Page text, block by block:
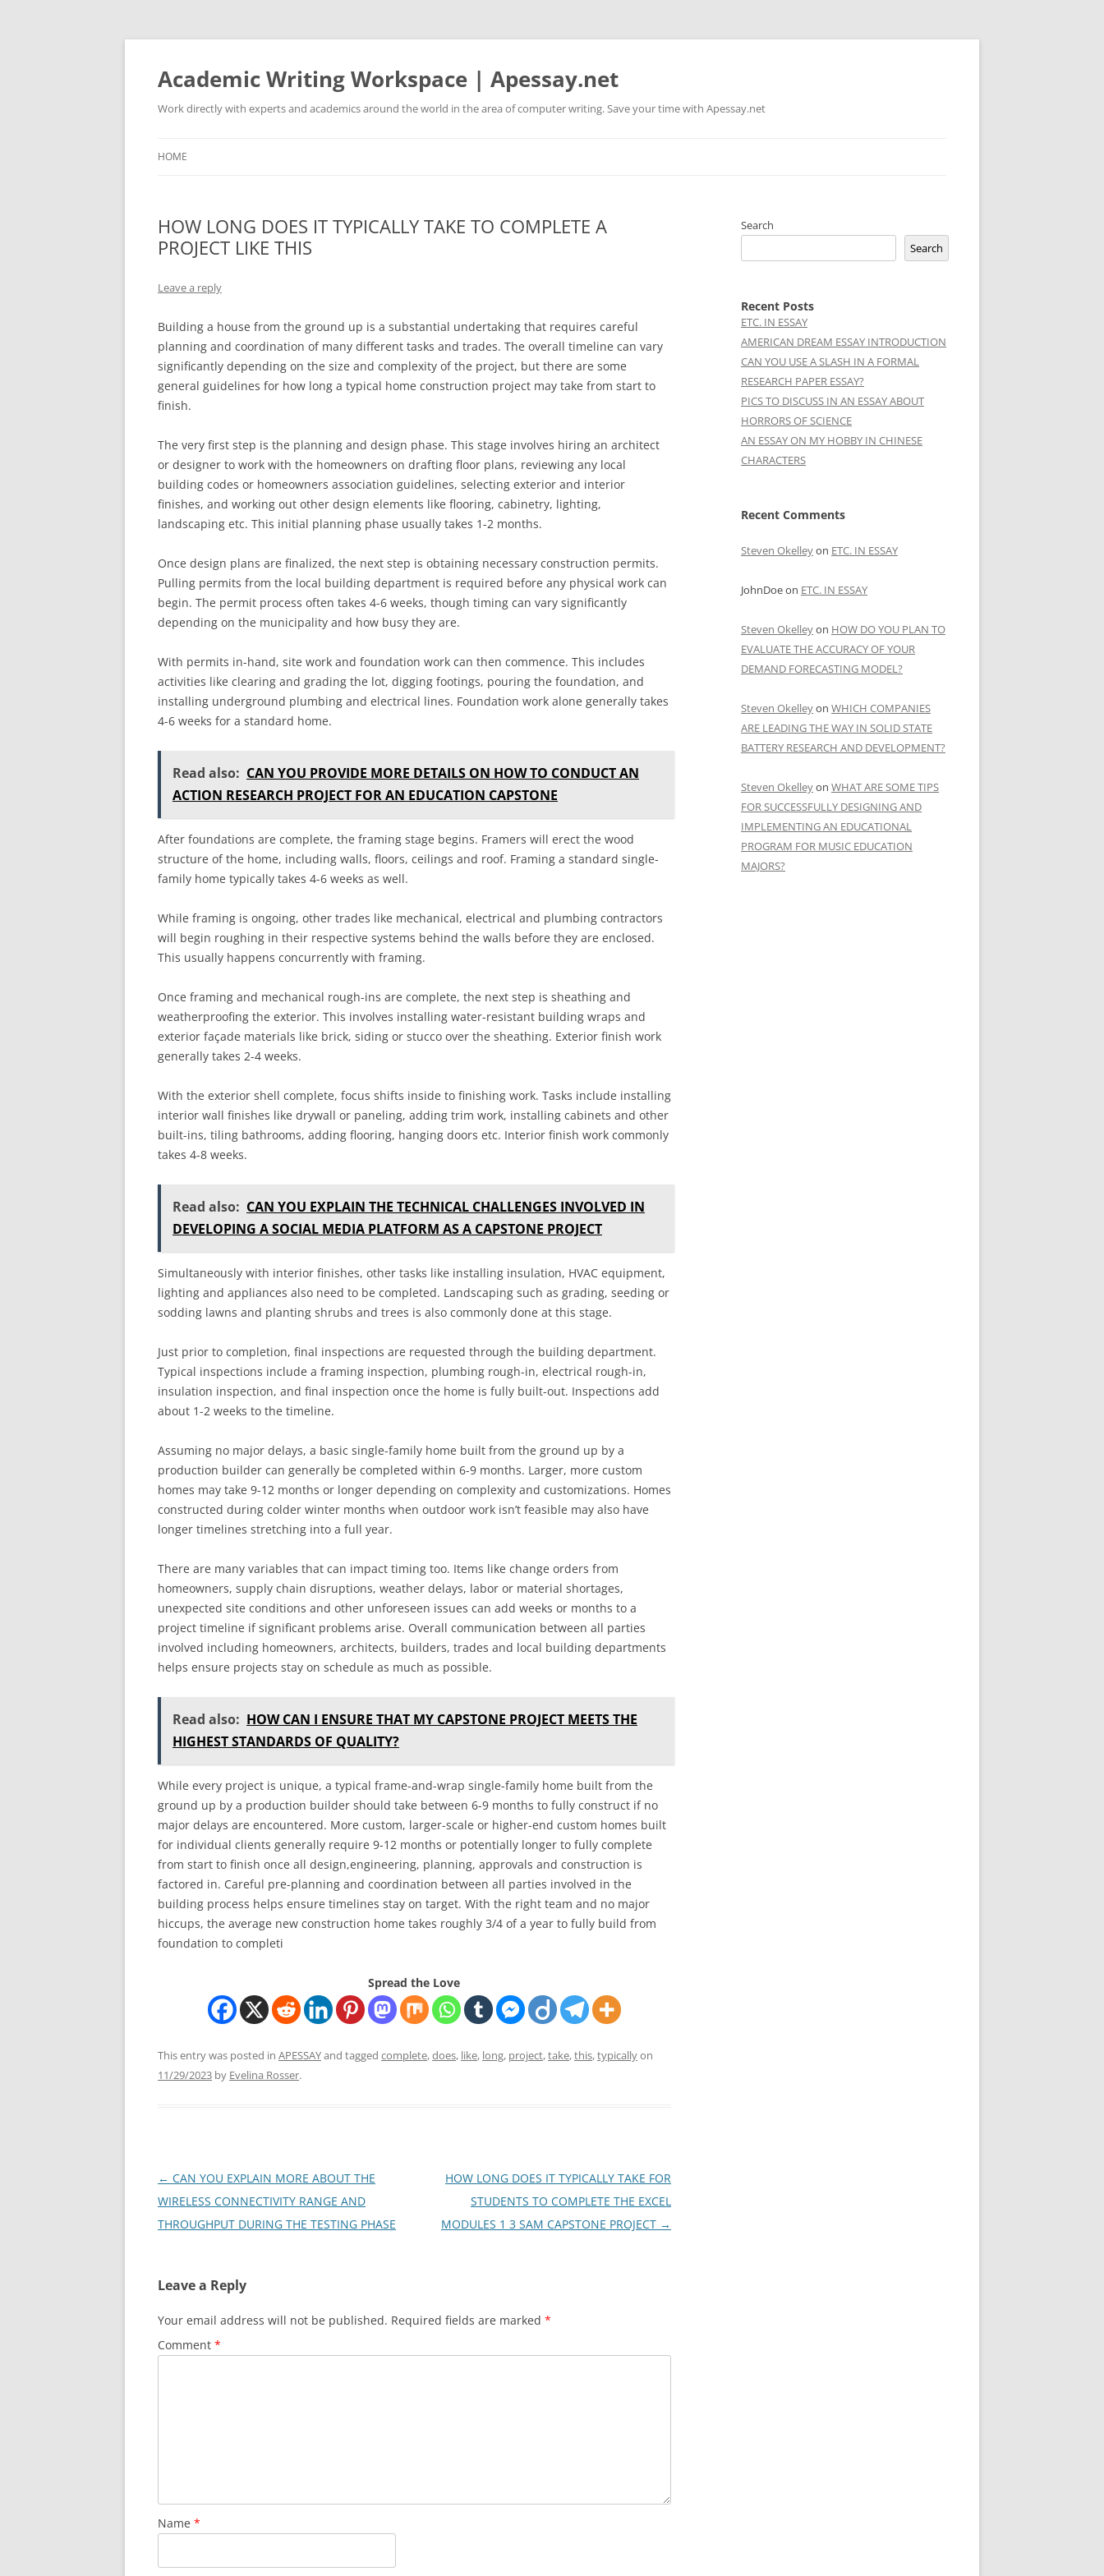
Skip
Academic Writing Workspace | Apessay.net
Work directly with experts and academics around the world in the area of computer writing. Save your time with Apessay.net
HOME
HOW LONG DOES IT TYPICALLY TAKE TO COMPLETE A
PROJECT LIKE THIS
Leave a reply
Building a house from the ground up is a substantial undertaking that requires careful
planning and coordination of many different tasks and trades. The overall timeline can vary
significantly depending on the size and complexity of the project, but there are some
general guidelines for how long a typical home construction project may take from start to
finish.
The very first step is the planning and design phase. This stage involves hiring an architect
or designer to work with the homeowners on drafting floor plans, reviewing any local
building codes or homeowners association guidelines, selecting exterior and interior
finishes, and working out other design elements like flooring, cabinetry, lighting,
landscaping etc. This initial planning phase usually takes 1-2 months.
Once design plans are finalized, the next step is obtaining necessary construction permits.
Pulling permits from the local building department is required before any physical work can
begin. The permit process often takes 4-6 weeks, though timing can vary significantly
depending on the municipality and how busy they are.
With permits in-hand, site work and foundation work can then commence. This includes
activities like clearing and grading the lot, digging footings, pouring the foundation, and
installing underground plumbing and electrical lines. Foundation work alone generally takes
4-6 weeks for a standard home.
Read also: CAN YOU PROVIDE MORE DETAILS ON HOW TO CONDUCT AN
ACTION RESEARCH PROJECT FOR AN EDUCATION CAPSTONE
After foundations are complete, the framing stage begins. Framers will erect the wood
structure of the home, including walls, floors, ceilings and roof. Framing a standard single-
family home typically takes 4-6 weeks as well.
While framing is ongoing, other trades like mechanical, electrical and plumbing contractors
will begin roughing in their respective systems behind the walls before they are enclosed.
This usually happens concurrently with framing.
Once framing and mechanical rough-ins are complete, the next step is sheathing and
weatherproofing the exterior. This involves installing water-resistant building wraps and
exterior façade materials like brick, siding or stucco over the sheathing. Exterior finish work
generally takes 2-4 weeks.
With the exterior shell complete, focus shifts inside to finishing work. Tasks include installing
interior wall finishes like drywall or paneling, adding trim work, installing cabinets and other
built-ins, tiling bathrooms, adding flooring, hanging doors etc. Interior finish work commonly
takes 4-8 weeks.
Read also: CAN YOU EXPLAIN THE TECHNICAL CHALLENGES INVOLVED IN
DEVELOPING A SOCIAL MEDIA PLATFORM AS A CAPSTONE PROJECT
Simultaneously with interior finishes, other tasks like installing insulation, HVAC equipment,
lighting and appliances also need to be completed. Landscaping such as grading, seeding or
sodding lawns and planting shrubs and trees is also commonly done at this stage.
Just prior to completion, final inspections are requested through the building department.
Typical inspections include a framing inspection, plumbing rough-in, electrical rough-in,
insulation inspection, and final inspection once the home is fully built-out. Inspections add
about 1-2 weeks to the timeline.
Assuming no major delays, a basic single-family home built from the ground up by a
production builder can generally be completed within 6-9 months. Larger, more custom
homes may take 9-12 months or longer depending on complexity and customizations. Homes
constructed during colder winter months when outdoor work isn’t feasible may also have
longer timelines stretching into a full year.
There are many variables that can impact timing too. Items like change orders from
homeowners, supply chain disruptions, weather delays, labor or material shortages,
unexpected site conditions and other unforeseen issues can add weeks or months to a
project timeline if significant problems arise. Overall communication between all parties
involved including homeowners, architects, builders, trades and local building departments
helps ensure projects stay on schedule as much as possible.
Read also: HOW CAN I ENSURE THAT MY CAPSTONE PROJECT MEETS THE
HIGHEST STANDARDS OF QUALITY?
While every project is unique, a typical frame-and-wrap single-family home built from the
ground up by a production builder should take between 6-9 months to fully construct if no
major delays are encountered. More custom, larger-scale or higher-end custom homes built
for individual clients generally require 9-12 months or potentially longer to fully complete
from start to finish once all design,engineering, planning, approvals and construction is
factored in. Careful pre-planning and coordination between all parties involved in the
building process helps ensure timelines stay on target. With the right team and no major
hiccups, the average new construction home takes roughly 3/4 of a year to fully build from
foundation to completi
Spread the Love
This entry was posted in APESSAYand tagged complete,does, like, long, project,take,this,typicallyon
11/29/2023 by Evelina Rosser.
Post
navigation
← CAN YOU EXPLAIN MORE ABOUT THE
WIRELESS CONNECTIVITY RANGE AND
THROUGHPUT DURING THE TESTING PHASE
HOW LONG DOES IT TYPICALLY TAKE FOR
STUDENTS TO COMPLETE THE EXCEL
MODULES 1 3 SAM CAPSTONE PROJECT →
Leave a Reply
Your email address will not be published. Required fields are marked *
Comment *
Name *
Search
Search
Recent Posts
ETC. IN ESSAY
AMERICAN DREAM ESSAY INTRODUCTION
CAN YOU USE A SLASH IN A FORMAL
RESEARCH PAPER ESSAY?
PICS TO DISCUSS IN AN ESSAY ABOUT
HORRORS OF SCIENCE
AN ESSAY ON MY HOBBY IN CHINESE
CHARACTERS
Recent Comments
Steven Okelleyon ETC. IN ESSAY
JohnDoeon ETC. IN ESSAY
Steven Okelleyon HOW DO YOU PLAN TO
EVALUATE THE ACCURACY OF YOUR
DEMAND FORECASTING MODEL?
Steven Okelleyon WHICH COMPANIES
ARE LEADING THE WAY IN SOLID STATE
BATTERY RESEARCH AND DEVELOPMENT?
Steven Okelleyon WHAT ARE SOME TIPS
FOR SUCCESSFULLY DESIGNING AND
IMPLEMENTING AN EDUCATIONAL
PROGRAM FOR MUSIC EDUCATION
MAJORS?